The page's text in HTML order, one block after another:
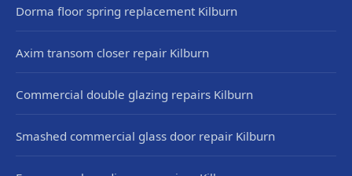
Dorma floor spring replacement Kilburn
Axim transom closer repair Kilburn
Commercial double glazing repairs Kilburn
Smashed commercial glass door repair Kilburn